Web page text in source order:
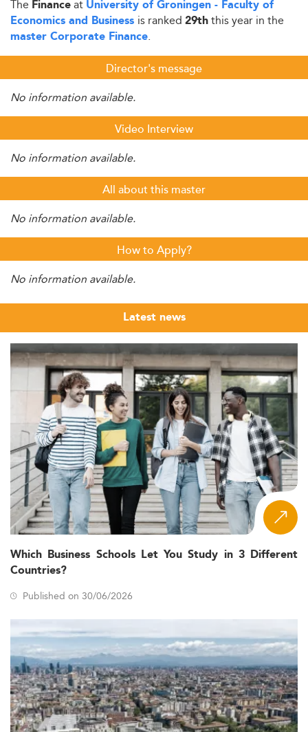
The Financeat University of Groningen - Faculty of
Economics and Business is ranked 29ththis year in the
master Corporate Finance.
Director's message
No information available.
Video Interview
No information available.
All about this master
No information available.
How to Apply?
No information available.
Latest news
Which Business Schools Let You Study in 3 Different
Countries?
Published on 30/06/2026